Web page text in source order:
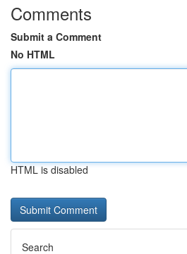
Comments
Submit a Comment
No HTML
HTML is disabled
Search